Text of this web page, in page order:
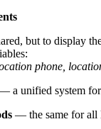
but to display
phone,
a unified system
— the same for all